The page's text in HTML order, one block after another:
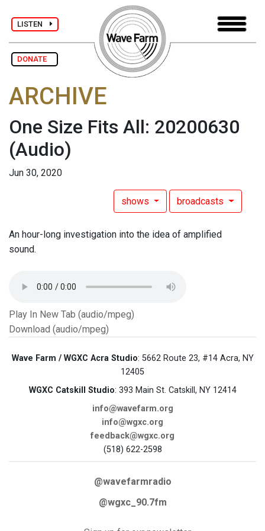
LISTEN
DONATE
ARCHIVE
One Size Fits All: 20200630
(Audio)
Jun 30, 2020
shows broadcasts
An hour-long investigation into the idea of amplified
sound.
Play In New Tab (audio/mpeg)
Download (audio/mpeg)
Wave Farm / WGXC Acra Studio: 5662 Route 23, #14 Acra, NY
12405
WGXC Catskill Studio: 393 Main St. Catskill, NY 12414
info@wavefarm.org
info@wgxc.org
feedback@wgxc.org
(518) 622-2598
@wavefarmradio
@wgxc_90.7fm